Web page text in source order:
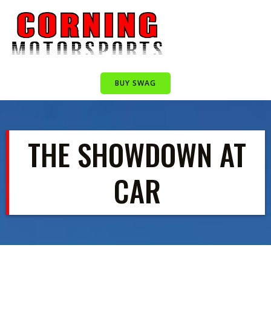
to
content
BUY SWAG
THE SHOWDOWN AT
CAR